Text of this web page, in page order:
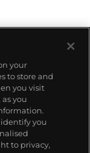
your
to store and
you visit
you
you
to privacy,